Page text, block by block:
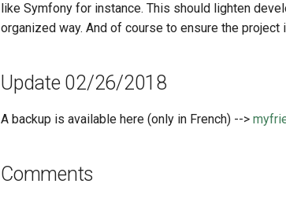
like Symfony for instance. This should lighten
organized way. And of course to ensure the
Update 02/26/2018
A backup is available here (only in French) -->
Comments